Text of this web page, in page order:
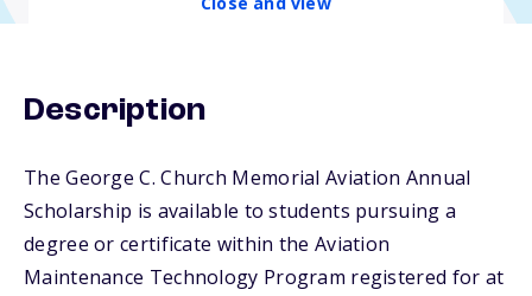
Description
The George C. Church Memorial Aviation Annual
Scholarship is available to students pursuing a
degree or certificate within the Aviation
Maintenance Technology Program registered for at